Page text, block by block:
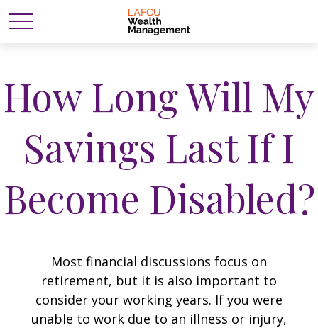
How Long Will My
Savings Last If I
Become Disabled?
Most financial discussions focus on
retirement, but it is also important to
consider your working years. If you were
unable to work due to an illness or injury,